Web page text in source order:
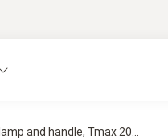
and handle, Tmax 20...